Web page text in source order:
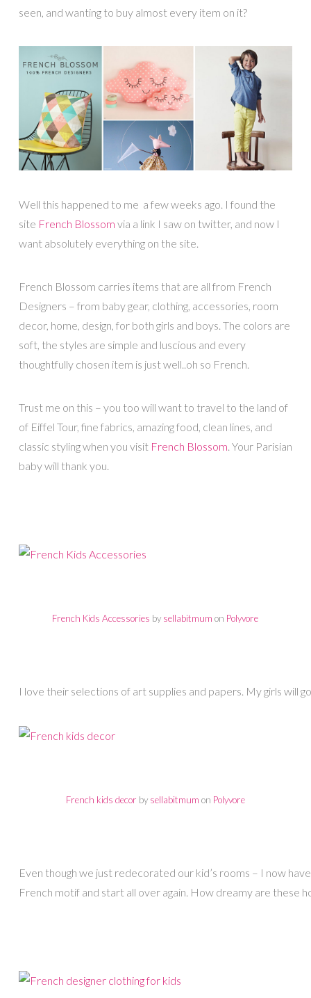
seen, and wanting to buy almost every item on it?
Well this happened to me a few weeks ago. I found the
site French Blossom via a link I saw on twitter, and now I
want absolutely everything on the site.
French Blossom carries items that are all from French
Designers – from baby gear, clothing, accessories, room
decor, home, design, for both girls and boys. The colors are
soft, the styles are simple and luscious and every
thoughtfully chosen item is just well..oh so French.
Trust me on this – you too will want to travel to the land of
of Eiffel Tour, fine fabrics, amazing food, clean lines, and
classic styling when you visit French Blossom. Your Parisian
baby will thank you.
French Kids Accessories by sellabitmum on Polyvore
I love their selections of art supplies and papers. My girls will
French kids decor by sellabitmum on Polyvore
Even though we just redecorated our kid’s rooms – I now
French motif and start all over again. How dreamy are these